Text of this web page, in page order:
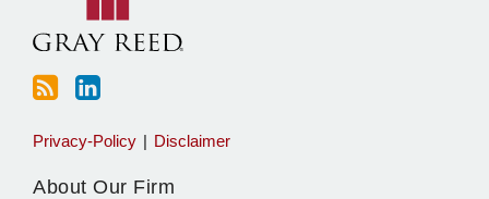
RSS
Privacy-Policy Disclaimer
About Our Firm